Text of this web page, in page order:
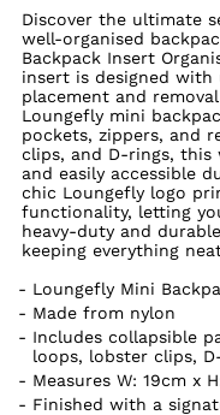
Discover the ultimate
well-organised
Backpack Insert
insert is designed
placement and
Loungefly mini
pockets, zippers, and
clips, and D-rings, this
and easily accessible
chic Loungefly logo
functionality, letting
heavy-duty and
keeping everything
Loungefly Mini
Made from nylon
Includes collapsible
loops, lobster clips,
Measures W: 19cm x
Finished with a